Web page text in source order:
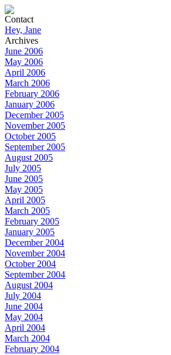
Contact
Hey, Jane
Archives
June 2006
May 2006
April 2006
March 2006
February 2006
January 2006
December 2005
November 2005
October 2005
September 2005
August 2005
July 2005
June 2005
May 2005
April 2005
March 2005
February 2005
January 2005
December 2004
November 2004
October 2004
September 2004
August 2004
July 2004
June 2004
May 2004
April 2004
March 2004
February 2004